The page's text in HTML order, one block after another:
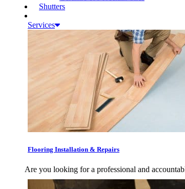
Shutters
Services
Flooring Installation & Repairs
Are you looking for a professional and